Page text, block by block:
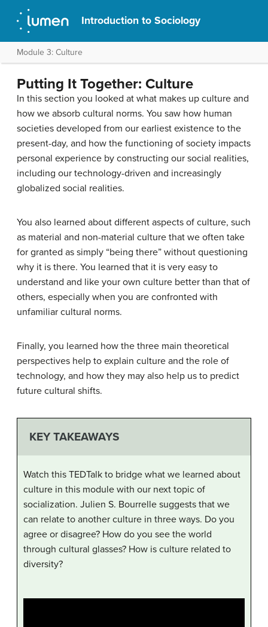
Introduction to Sociology
Module 3: Culture
Putting It Together: Culture
In this section you looked at what makes up culture and
how we absorb cultural norms. You saw how human
societies developed from our earliest existence to the
present-day, and how the functioning of society impacts
personal experience by constructing our social realities,
including our technology-driven and increasingly
globalized social realities.
You also learned about different aspects of culture, such
as material and non-material culture that we often take
for granted as simply “being there” without questioning
why it is there. You learned that it is very easy to
understand and like your own culture better than that of
others, especially when you are confronted with
unfamiliar cultural norms.
Finally, you learned how the three main theoretical
perspectives help to explain culture and the role of
technology, and how they may also help us to predict
future cultural shifts.
KEY TAKEAWAYS
Watch this TEDTalk to bridge what we learned about
culture in this module with our next topic of
socialization. Julien S. Bourrelle suggests that we
can relate to another culture in three ways. Do you
agree or disagree? How do you see the world
through cultural glasses? How is culture related to
diversity?